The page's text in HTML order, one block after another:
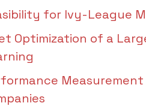
for Ivy-League
Optimization of a